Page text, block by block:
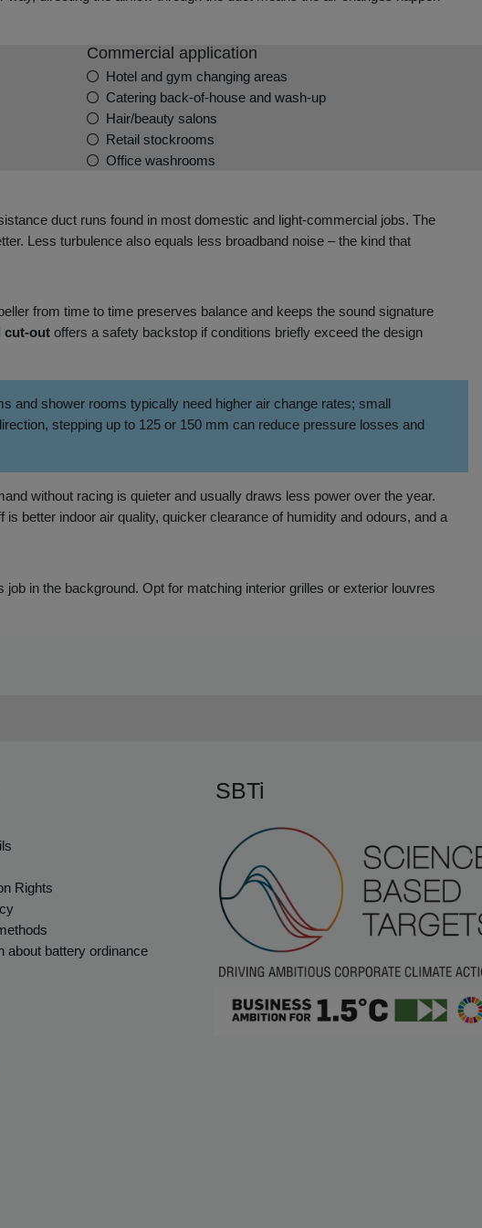
Commercial application
Hotel and gym changing areas
Catering back‑of‑house and wash‑up
Hair/beauty salons
Retail stockrooms
Office washrooms
duct runs found in most domestic and light‑commercial jobs. The
Less turbulence also equals less broadband noise – the kind that
from time to time preserves balance and keeps the sound signature
cut‑out offers a safety backstop if conditions briefly exceed the design
and shower rooms typically need higher air change rates; small
stepping up to 125 or 150 mm can reduce pressure losses and
without racing is quieter and usually draws less power over the year.
better indoor air quality, quicker clearance of humidity and odours, and a
in the background. Opt for matching interior grilles or exterior louvres
Rights
about battery ordinance
SBTi